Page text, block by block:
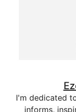
I'm dedicated
informs,